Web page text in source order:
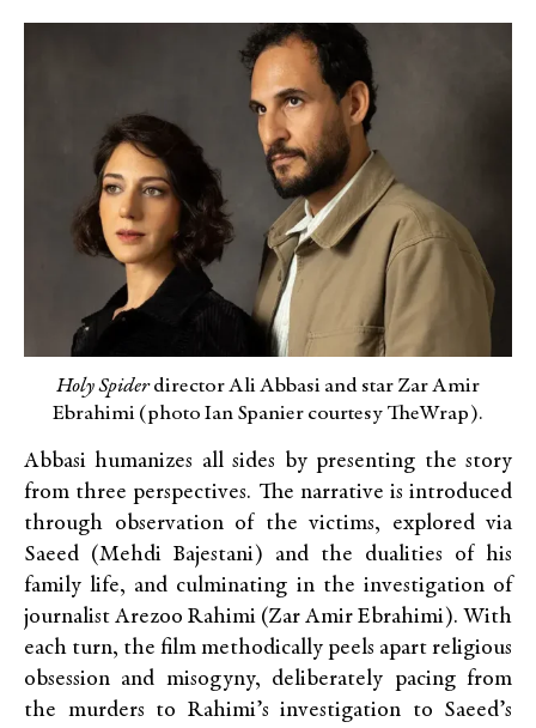
Holy Spiderdirector Ali Abbasi and star Zar Amir
Ebrahimi (photo Ian Spanier courtesy TheWrap).
Abbasi humanizes all sides by presenting the story
from three perspectives. The narrative is introduced
through observation of the victims, explored via
Saeed (Mehdi Bajestani) and the dualities of his
family life, and culminating in the investigation of
journalist Arezoo Rahimi (Zar Amir Ebrahimi). With
each turn, the film methodically peels apart religious
obsession and misogyny, deliberately pacing from
the murders to Rahimi’s investigation to Saeed’s